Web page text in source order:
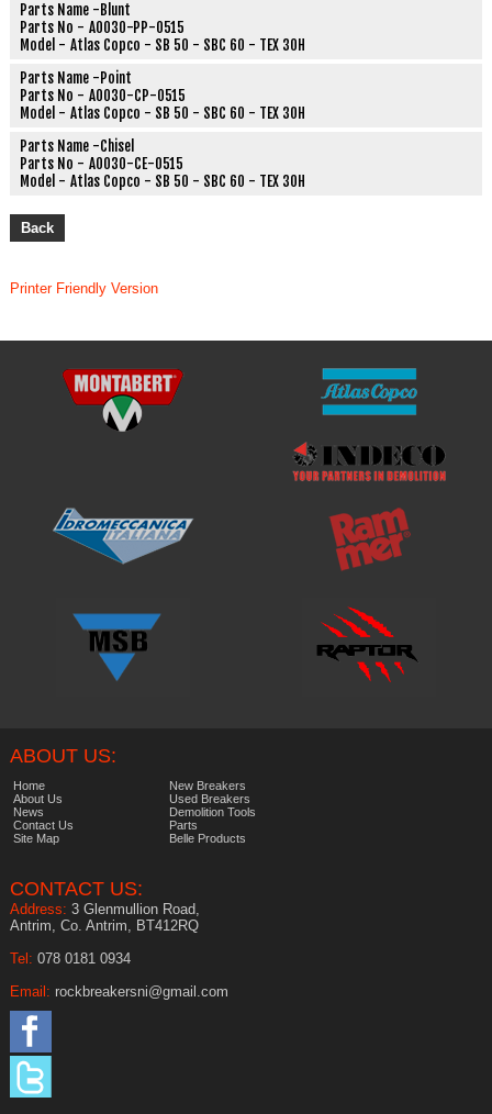
Parts Name -Blunt
Parts No - A0030-PP-0515
Model - Atlas Copco - SB 50 - SBC 60 - TEX 30H
Parts Name -Point
Parts No - A0030-CP-0515
Model - Atlas Copco - SB 50 - SBC 60 - TEX 30H
Parts Name -Chisel
Parts No - A0030-CE-0515
Model - Atlas Copco - SB 50 - SBC 60 - TEX 30H
Back
Printer Friendly Version
ABOUT US:
Home
About Us
News
Contact Us
Site Map
New Breakers
Used Breakers
Demolition Tools
Parts
Belle Products
CONTACT US:
Address: 3 Glenmullion Road,
Antrim, Co. Antrim, BT412RQ
Tel: 078 0181 0934
Email: rockbreakersni@gmail.com